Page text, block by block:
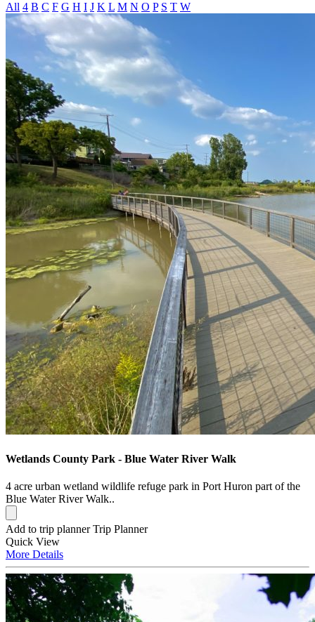
All 4 B C F G H I J K L M N O P S T W
Wetlands County Park - Blue Water River Walk
4 acre urban wetland wildlife refuge park in Port Huron part of the
Blue Water River Walk..
Add to trip planner Trip Planner
Quick View
More Details